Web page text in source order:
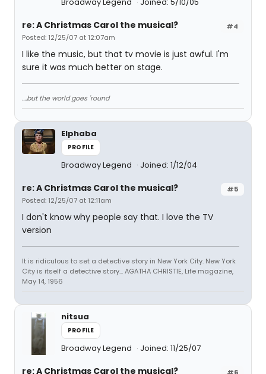
#4
re: A Christmas Carol the musical?
Posted: 12/25/07 at 12:07am
I like the music, but that tv movie is just awful. I'm
sure it was much better on stage.
....but the world goes 'round
Elphaba
PROFILE
Broadway Legend Joined: 1/12/04
#5
re: A Christmas Carol the musical?
Posted: 12/25/07 at 12:11am
I don't know why people say that. I love the TV
version
It is ridiculous to set a detective story in New York City. New York
City is itself a detective story... AGATHA CHRISTIE, Life magazine,
May 14, 1956
nitsua
PROFILE
Broadway Legend Joined: 11/25/07
#6
re: A Christmas Carol the musical?